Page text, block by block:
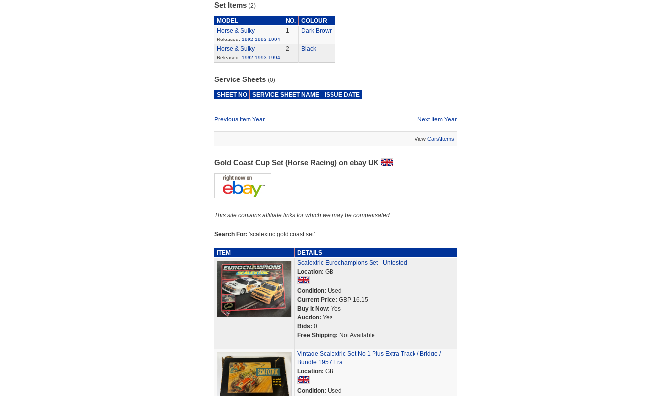
Set Items (2)
MODEL NO.
COLOUR
Horse & Sulky
Released: 1992 1993 1994
1 Dark Brown
Horse & Sulky
Released: 1992 1993 1994
2 Black
Service Sheets (0)
SHEET NO SERVICE SHEET NAME ISSUE DATE
Previous Item Year Next Item Year
View Cars\Items
Gold Coast Cup Set (Horse Racing) on ebay UK
This site contains affiliate links for which we may be compensated.
Search For: 'scalextric gold coast set'
ITEM
DETAILS
Scalextric Eurochampions Set - Untested
Location: GB
Condition: Used
Current Price: GBP 16.15
Buy It Now: Yes
Auction: Yes
Bids: 0
Free Shipping: Not Available
Vintage Scalextric Set No 1 Plus Extra Track / Bridge /
Bundle 1957 Era
Location: GB
Condition: Used